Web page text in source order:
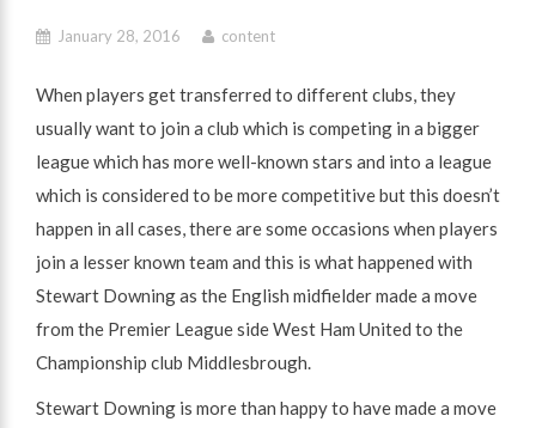
January 28, 2016 content
When players get transferred to different clubs, they
usually want to join a club which is competing in a bigger
league which has more well-known stars and into a league
which is considered to be more competitive but this doesn’t
happen in all cases, there are some occasions when players
join a lesser known team and this is what happened with
Stewart Downing as the English midfielder made a move
from the Premier League side West Ham United to the
Championship club Middlesbrough.
Stewart Downing is more than happy to have made a move